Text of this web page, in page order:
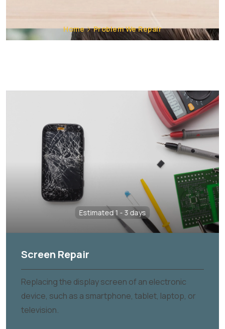
Home Problem We Repair
Estimated 1 - 3 days
Screen Repair
Replacing the display screen of an electronic
device, such as a smartphone, tablet, laptop, or
television.